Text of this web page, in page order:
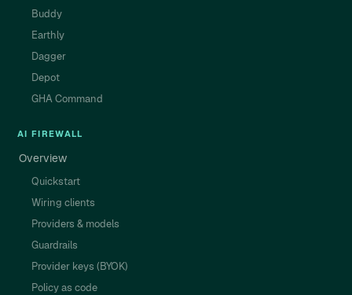
Buddy
Earthly
Dagger
Depot
GHA Command
AI FIREWALL
Overview
Quickstart
Wiring clients
Providers & models
Guardrails
Provider keys (BYOK)
Policy as code